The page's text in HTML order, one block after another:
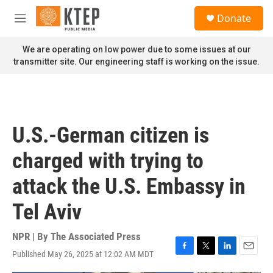
Skip to main content
M
n
u
Donate
We are operating on low power due to some issues at our
transmitter site. Our engineering staff is working on the issue.
U.S.-German citizen is
charged with trying to
attack the U.S. Embassy in
Tel Aviv
NPR | By The Associated Press
Published May 26, 2025 at 12:02 AM MDT
F
a
T
w
L
i
E
m